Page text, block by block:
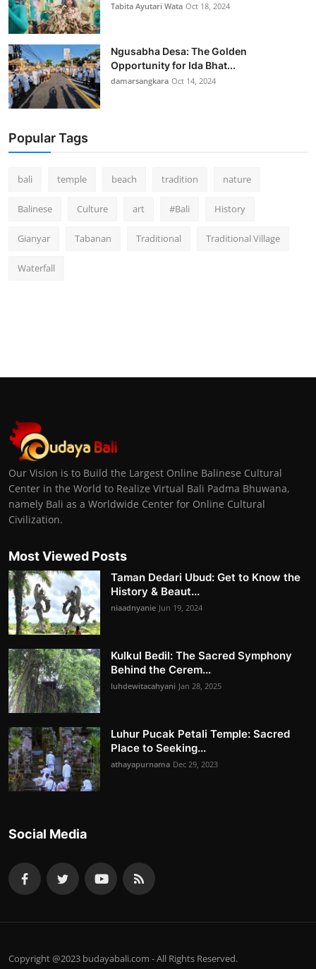
Tabita Ayutari Wata Oct 18, 2024
Ngusabha Desa: The Golden
Opportunity for Ida Bhat...
damarsangkara Oct 14, 2024
Popular Tags
bali temple beach tradition nature
Balinese Culture art #Bali History
Gianyar Tabanan Traditional Traditional Village
Waterfall
Our Vision is to Build the Largest Online Balinese Cultural
Center in the World to Realize Virtual Bali Padma Bhuwana,
namely Bali as a Worldwide Center for Online Cultural
Civilization.
Most Viewed Posts
Taman Dedari Ubud: Get to Know the
History & Beaut...
niaadnyanie Jun 19, 2024
Kulkul Bedil: The Sacred Symphony
Behind the Cerem...
luhdewitacahyani Jan 28, 2025
Luhur Pucak Petali Temple: Sacred
Place to Seeking...
athayapurnama Dec 29, 2023
Social Media
Copyright @2023 budayabali.com - All Rights Reserved.